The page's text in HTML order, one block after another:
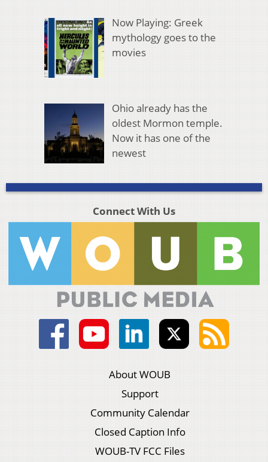
Now Playing: Greek
mythology goes to the
movies
Ohio already has the
oldest Mormon temple.
Now it has one of the
newest
Connect With Us
About WOUB
Support
Community Calendar
Closed Caption Info
WOUB-TV FCC Files